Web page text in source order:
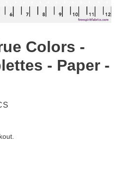
Colors -
- Paper -